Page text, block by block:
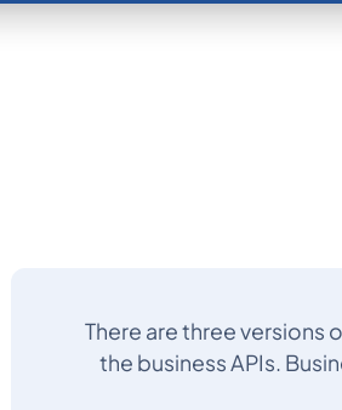
There are three versions
the business APIs.